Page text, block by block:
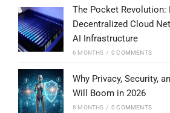
The Pocket Revolution:
Decentralized Cloud
AI Infrastructure
6 MONTHS / 0 COMMENTS
Why Privacy, Security,
Will Boom in 2026
8 MONTHS / 0 COMMENTS